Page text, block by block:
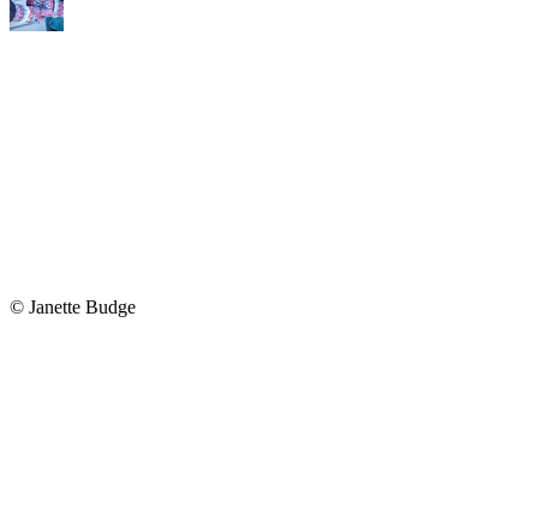
© Janette Budge